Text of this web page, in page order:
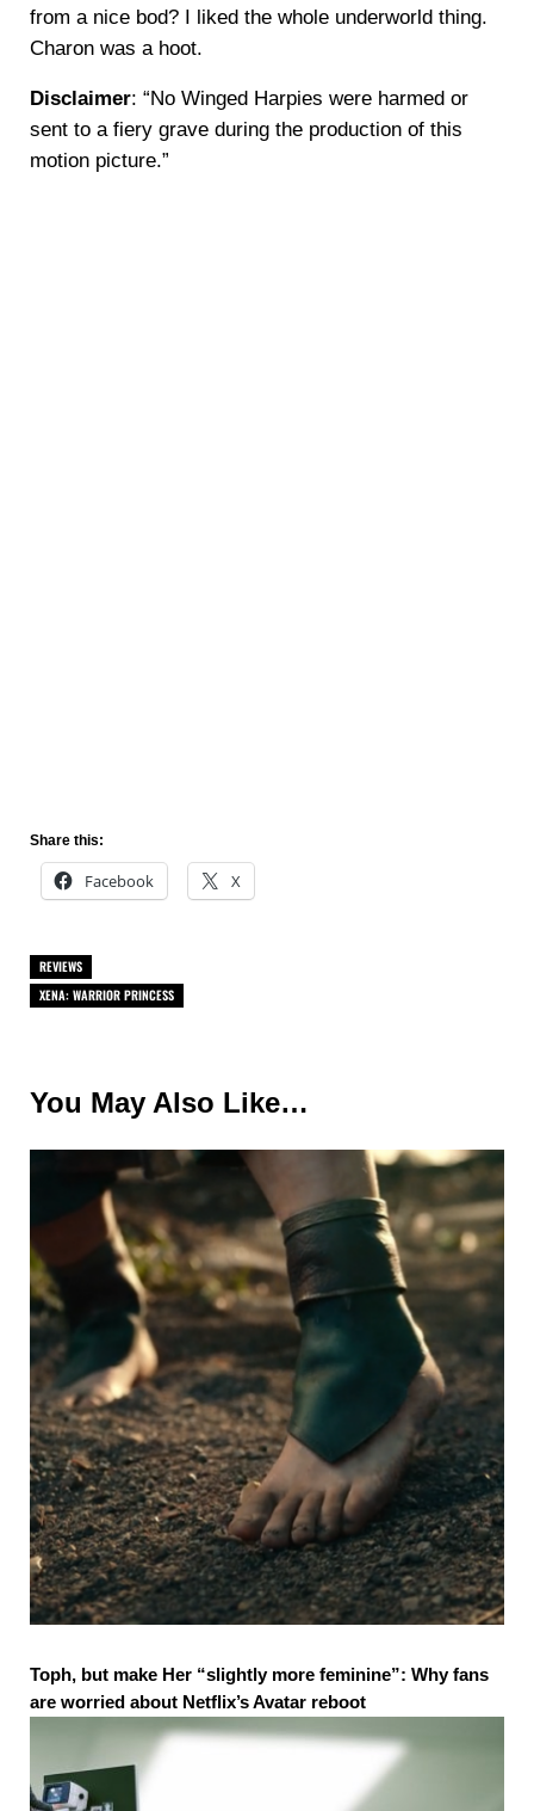
from a nice bod? I liked the whole underworld thing.
Charon was a hoot.
Disclaimer: “No Winged Harpies were harmed or
sent to a fiery grave during the production of this
motion picture.”
Share this:
Facebook X
REVIEWS
XENA: WARRIOR PRINCESS
You May Also Like…
Toph, but make Her “slightly more feminine”: Why fans
are worried about Netflix’s Avatar reboot